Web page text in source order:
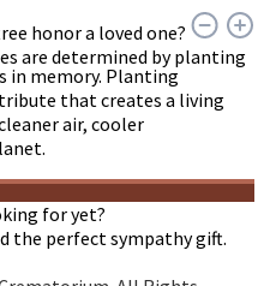
are determined by planting
honor a loved one?
in memory. Planting
that creates a living
air, cooler
for yet?
the perfect sympathy gift.